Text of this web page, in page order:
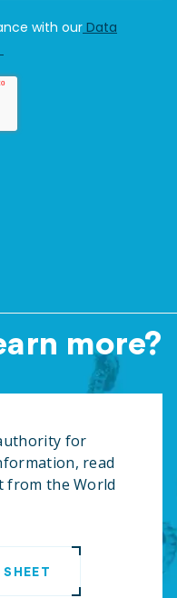
more?
for
read
from the World